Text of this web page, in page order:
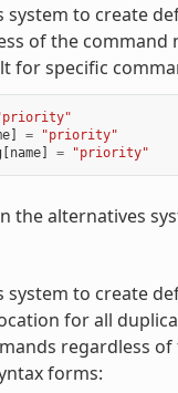
system to create
of the
for specific
] =
"priority"
[name] = "priority"
the alternatives
system to create
for all
regardless
forms: